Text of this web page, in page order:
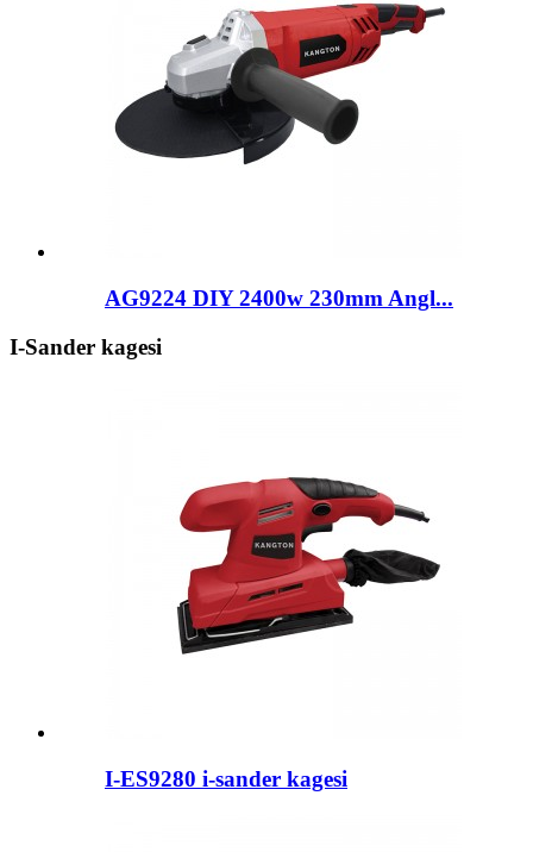
AG9224 DIY 2400w 230mm Angl...
I-Sander kagesi
I-ES9280 i-sander kagesi